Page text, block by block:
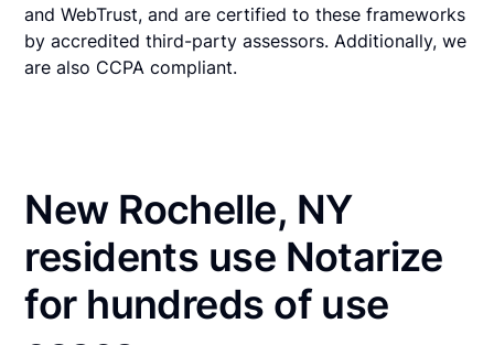
and WebTrust, and are certified to these frameworks
by accredited third-party assessors. Additionally, we
are also CCPA compliant.
New Rochelle, NY
residents use Notarize
for hundreds of use